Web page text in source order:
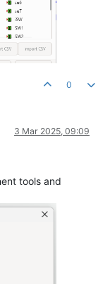
0
3 Mar 2025, 09:09
tools and